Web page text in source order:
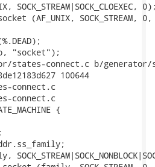
(AF_UNIX, SOCK_STREAM,
"socket");
connect.c b/generator/
100644
connect.c
connect.c
{